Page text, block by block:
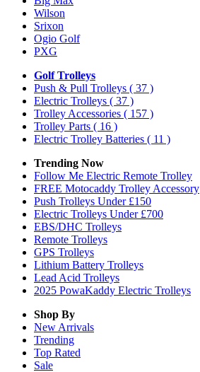
Wilson
Srixon
Ogio Golf
PXG
Golf Trolleys
Push & Pull Trolleys ( 37 )
Electric Trolleys ( 37 )
Trolley Accessories ( 157 )
Trolley Parts ( 16 )
Electric Trolley Batteries ( 11 )
Trending Now
Follow Me Electric Remote Trolley
FREE Motocaddy Trolley Accessory
Push Trolleys Under £150
Electric Trolleys Under £700
EBS/DHC Trolleys
Remote Trolleys
GPS Trolleys
Lithium Battery Trolleys
Lead Acid Trolleys
2025 PowaKaddy Electric Trolleys
Shop By
New Arrivals
Trending
Top Rated
Sale